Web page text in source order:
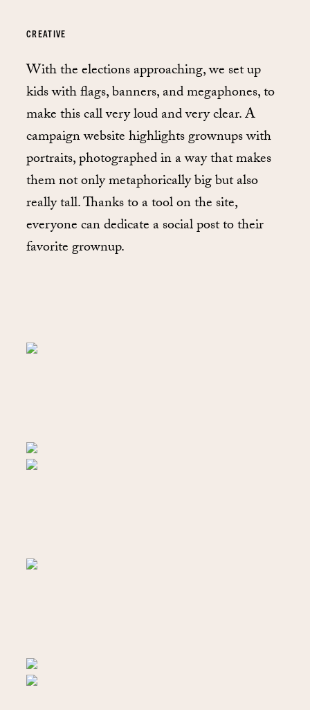
CREATIVE
With the elections approaching, we set up
kids with flags, banners, and megaphones, to
make this call very loud and very clear. A
campaign website highlights grownups with
portraits, photographed in a way that makes
them not only metaphorically big but also
really tall. Thanks to a tool on the site,
everyone can dedicate a social post to their
favorite grownup.